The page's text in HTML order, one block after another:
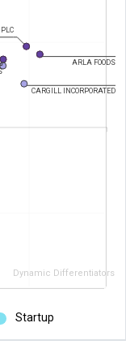
Dynamic Differentiators
ARLA FOODS
CARGILL INCORPORATED
Startup